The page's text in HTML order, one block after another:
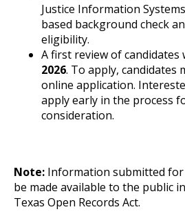
Justice Information
based background check
eligibility.
A first review of candidates
2026. To apply, candidates
online application.
apply early in the process
consideration.
Note: Information submitted
be made available to the public
Texas Open Records Act.